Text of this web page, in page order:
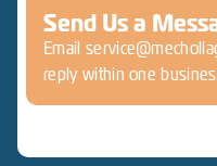
Send Us a
Email
reply within one